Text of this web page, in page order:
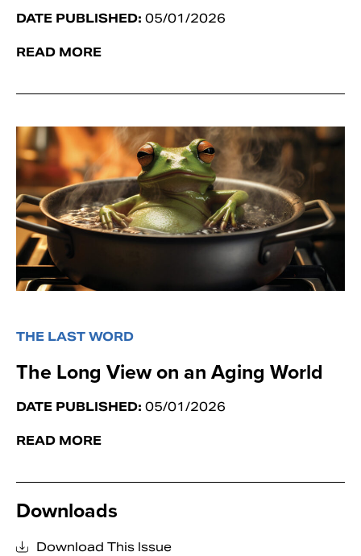
DATE PUBLISHED: 05/01/2026
READ MORE
THE LAST WORD
The Long View on an Aging World
DATE PUBLISHED: 05/01/2026
READ MORE
Downloads
Download This Issue